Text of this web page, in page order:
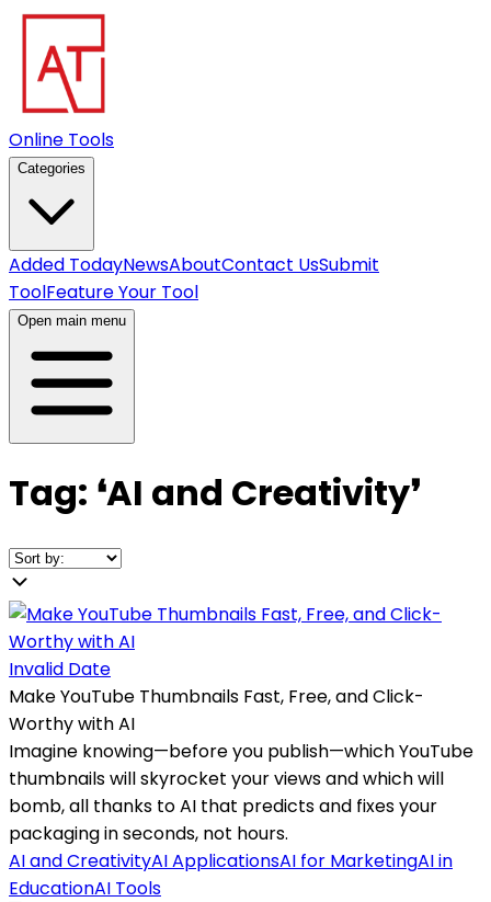
Online Tools
Categories
Added TodayNewsAboutContact UsSubmit
ToolFeature Your Tool
Open main menu
Tag: ❛AI and Creativity❜
Invalid Date
Make YouTube Thumbnails Fast, Free, and Click-
Worthy with AI
Imagine knowing—before you publish—which YouTube
thumbnails will skyrocket your views and which will
bomb, all thanks to AI that predicts and fixes your
packaging in seconds, not hours.
AI and CreativityAI ApplicationsAI for MarketingAI in
EducationAI Tools